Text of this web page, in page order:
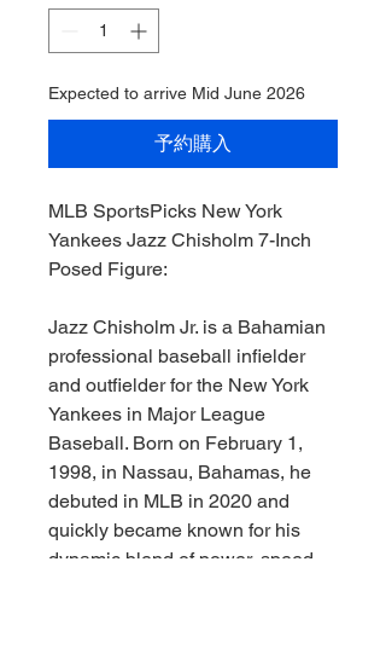
Expected to arrive Mid June 2026
予約購入
MLB SportsPicks New York
Yankees Jazz Chisholm 7-Inch
Posed Figure:
Jazz Chisholm Jr. is a Bahamian
professional baseball infielder
and outfielder for the New York
Yankees in Major League
Baseball. Born on February 1,
1998, in Nassau, Bahamas, he
debuted in MLB in 2020 and
quickly became known for his
dynamic blend of power, speed,